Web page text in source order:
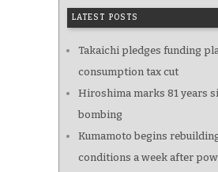
LATEST POSTS
Takaichi pledges funding
consumption tax cut
Hiroshima marks 81 years
bombing
Kumamoto begins
conditions a week after